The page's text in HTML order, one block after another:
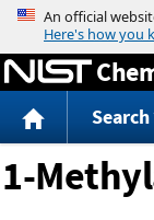
Search
1-